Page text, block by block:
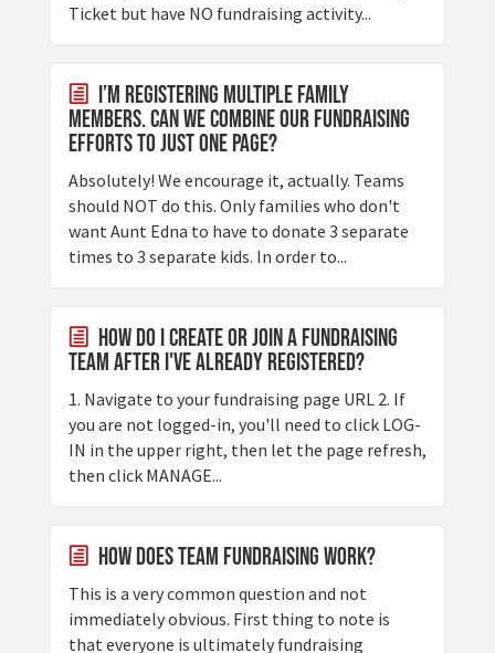
Ticket but have NO fundraising activity...
I’m registering multiple family
members. Can we combine our fundraising
efforts to just one page?
Absolutely! We encourage it, actually. Teams
should NOT do this. Only families who don't
want Aunt Edna to have to donate 3 separate
times to 3 separate kids. In order to...
How do I create or join a fundraising
team after I've already registered?
1. Navigate to your fundraising page URL 2. If
you are not logged-in, you'll need to click LOG-
IN in the upper right, then let the page refresh,
then click MANAGE...
How does Team Fundraising Work?
This is a very common question and not
immediately obvious. First thing to note is
that everyone is ultimately fundraising